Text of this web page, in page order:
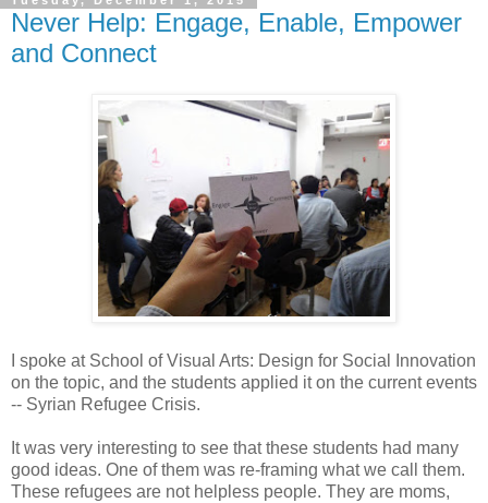
Never Help: Engage, Enable, Empower
and Connect
I spoke at School of Visual Arts: Design for Social Innovation
on the topic, and the students applied it on the current events
-- Syrian Refugee Crisis.
It was very interesting to see that these students had many
good ideas. One of them was re-framing what we call them.
These refugees are not helpless people. They are moms,